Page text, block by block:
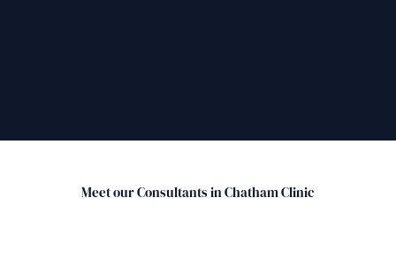
Meet our Consultants in Chatham Clinic